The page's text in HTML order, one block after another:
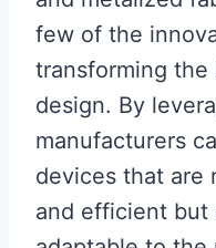
few of the
transforming the
design. By
manufacturers
devices that are
and efficient but